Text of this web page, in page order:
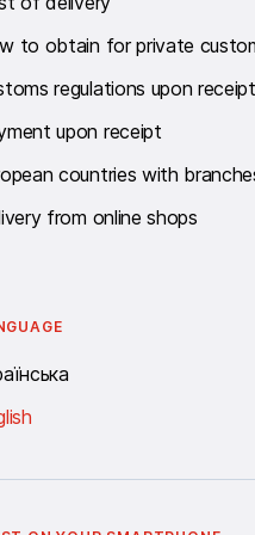
to obtain for private
regulations upon receipt
upon receipt
countries with
from online shops